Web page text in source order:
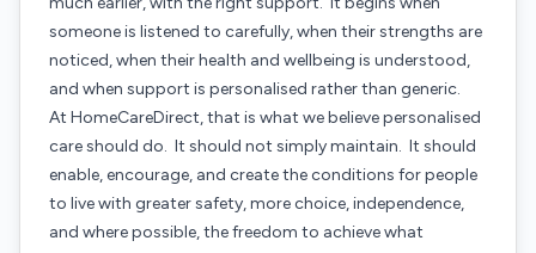
someone is listened to carefully, when their strengths are
noticed, when their health and wellbeing is understood,
and when support is personalised rather than generic.
At HomeCareDirect, that is what we believe personalised
care should do. It should not simply maintain. It should
enable, encourage, and create the conditions for people
to live with greater safety, more choice, independence,
and where possible, the freedom to achieve what